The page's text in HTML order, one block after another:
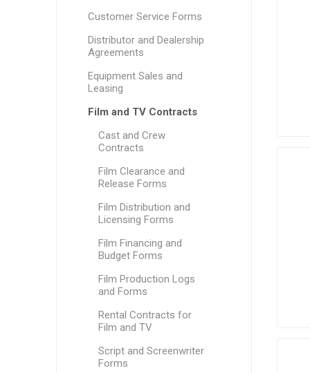
Customer Service Forms
Distributor and Dealership
Agreements
Equipment Sales and
Leasing
Film and TV Contracts
Cast and Crew
Contracts
Film Clearance and
Release Forms
Film Distribution and
Licensing Forms
Film Financing and
Budget Forms
Film Production Logs
and Forms
Rental Contracts for
Film and TV
Script and Screenwriter
Forms